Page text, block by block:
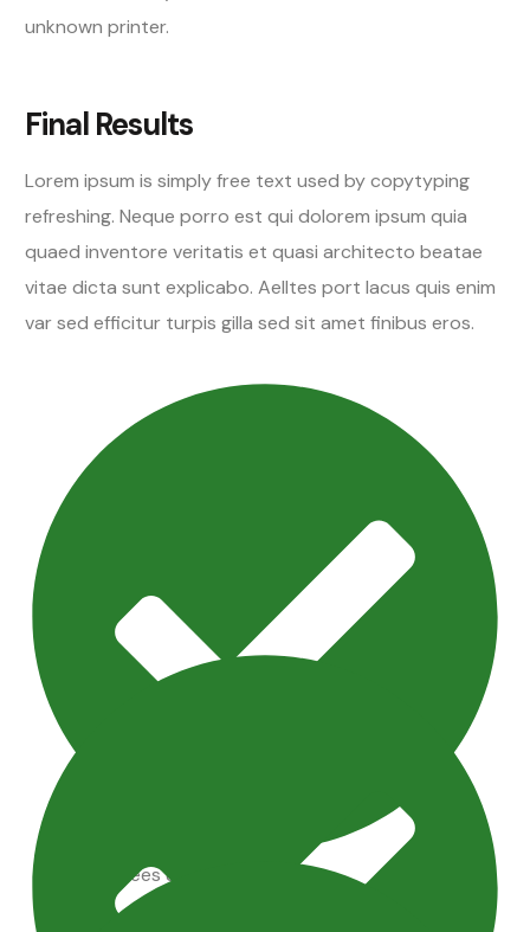
unknown printer.
Final Results
Lorem ipsum is simply free text used by copytyping
refreshing. Neque porro est qui dolorem ipsum quia
quaed inventore veritatis et quasi architecto beatae
vitae dicta sunt explicabo. Aelltes port lacus quis enim
var sed efficitur turpis gilla sed sit amet finibus eros.
Artificial Trees & Plants